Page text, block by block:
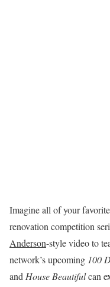
Imagine all of your
renovation competition
Anderson-style video to
network’s upcoming 100
and House Beautifulcan